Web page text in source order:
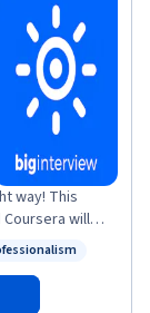
This
will
into
expect and
tools to
practicing